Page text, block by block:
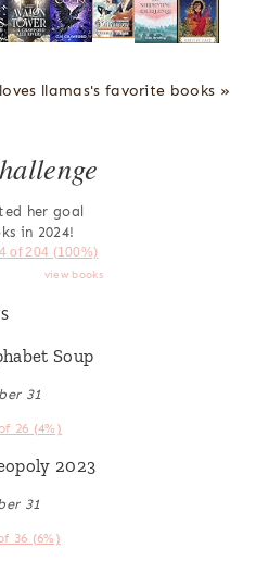
llamas's favorite books »
her goal
in 2024!
of 204 (100%)
view books
Soup
31
26 (4%)
2023
31
36 (6%)